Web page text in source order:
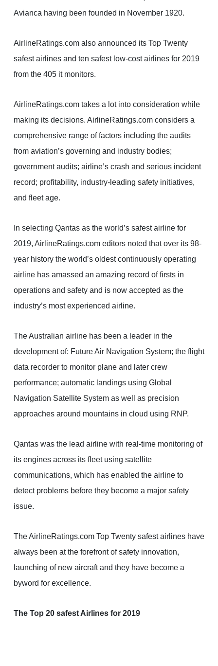
Avianca having been founded in November 1920.
AirlineRatings.com also announced its Top Twenty
safest airlines and ten safest low-cost airlines for 2019
from the 405 it monitors.
AirlineRatings.com takes a lot into consideration while
making its decisions. AirlineRatings.com considers a
comprehensive range of factors including the audits
from aviation’s governing and industry bodies;
government audits; airline’s crash and serious incident
record; profitability, industry-leading safety initiatives,
and fleet age.
In selecting Qantas as the world’s safest airline for
2019, AirlineRatings.com editors noted that over its 98-
year history the world’s oldest continuously operating
airline has amassed an amazing record of firsts in
operations and safety and is now accepted as the
industry’s most experienced airline.
The Australian airline has been a leader in the
development of: Future Air Navigation System; the flight
data recorder to monitor plane and later crew
performance; automatic landings using Global
Navigation Satellite System as well as precision
approaches around mountains in cloud using RNP.
Qantas was the lead airline with real-time monitoring of
its engines across its fleet using satellite
communications, which has enabled the airline to
detect problems before they become a major safety
issue.
The AirlineRatings.com Top Twenty safest airlines have
always been at the forefront of safety innovation,
launching of new aircraft and they have become a
byword for excellence.
The Top 20 safest Airlines for 2019